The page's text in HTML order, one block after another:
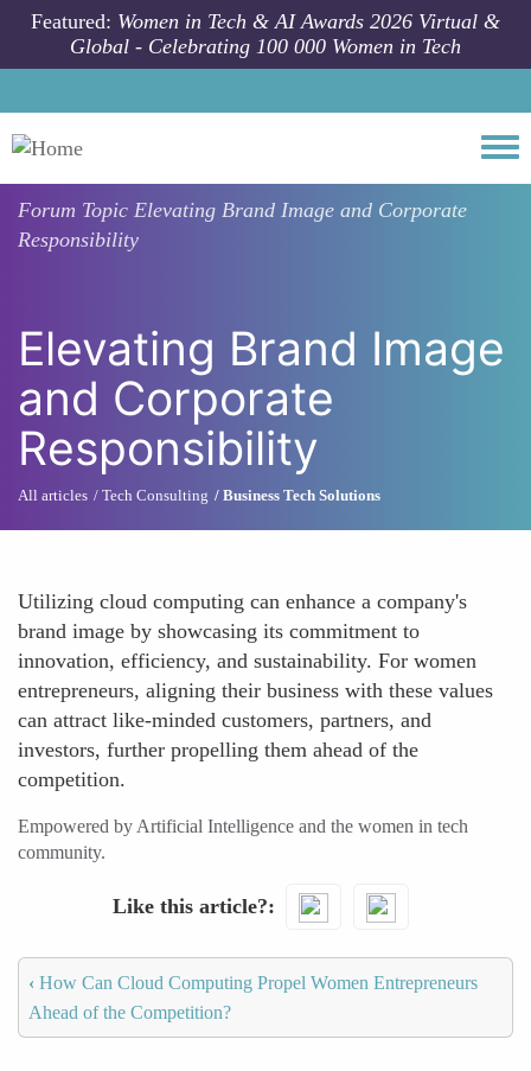
Skip to main content
Featured: Women in Tech & AI Awards 2026 Virtual &
Global - Celebrating 100 000 Women in Tech
Forum Topic Elevating Brand Image and Corporate
Responsibility
Elevating Brand Image
and Corporate
Responsibility
All articles Tech Consulting Business Tech Solutions
Utilizing cloud computing can enhance a company's
brand image by showcasing its commitment to
innovation, efficiency, and sustainability. For women
entrepreneurs, aligning their business with these values
can attract like-minded customers, partners, and
investors, further propelling them ahead of the
competition.
Empowered by Artificial Intelligence and the women in tech
community.
Like this article?
‹ How Can Cloud Computing Propel Women Entrepreneurs
Ahead of the Competition?